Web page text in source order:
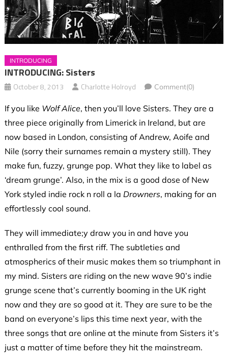
INTRODUCING
INTRODUCING: Sisters
October 8, 2013 Charlotte Holroyd Comment(0)
If you like Wolf Alice, then you’ll love Sisters. They are a
three piece originally from Limerick in Ireland, but are
now based in London, consisting of Andrew, Aoife and
Nile (sorry their surnames remain a mystery still). They
make fun, fuzzy, grunge pop. What they like to label as
‘dream grunge’. Also, in the mix is a good dose of New
York styled indie rock n roll a la Drowners, making for an
effortlessly cool sound.
They will immediate;y draw you in and have you
enthralled from the first riff. The subtleties and
atmospherics of their music makes them so triumphant in
my mind. Sisters are riding on the new wave 90’s indie
grunge scene that’s currently booming in the UK right
now and they are so good at it. They are sure to be the
band on everyone’s lips this time next year, with the
three songs that are online at the minute from Sisters it’s
just a matter of time before they hit the mainstream.